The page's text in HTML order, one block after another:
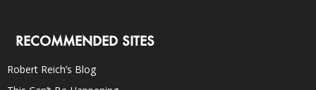
RECOMMENDED SITES
Robert Reich’s Blog